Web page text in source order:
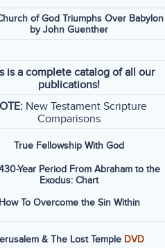
of God Triumphs Over Babylon
by John Guenther
is a complete catalog of all our
publications!
New Testament Scripture
Comparisons
True Fellowship With God
Year Period From Abraham to the
Exodus: Chart
How To Overcome the Sin Within
& The Lost Temple DVD